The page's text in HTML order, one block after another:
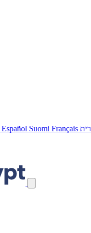
Español Suomi Français